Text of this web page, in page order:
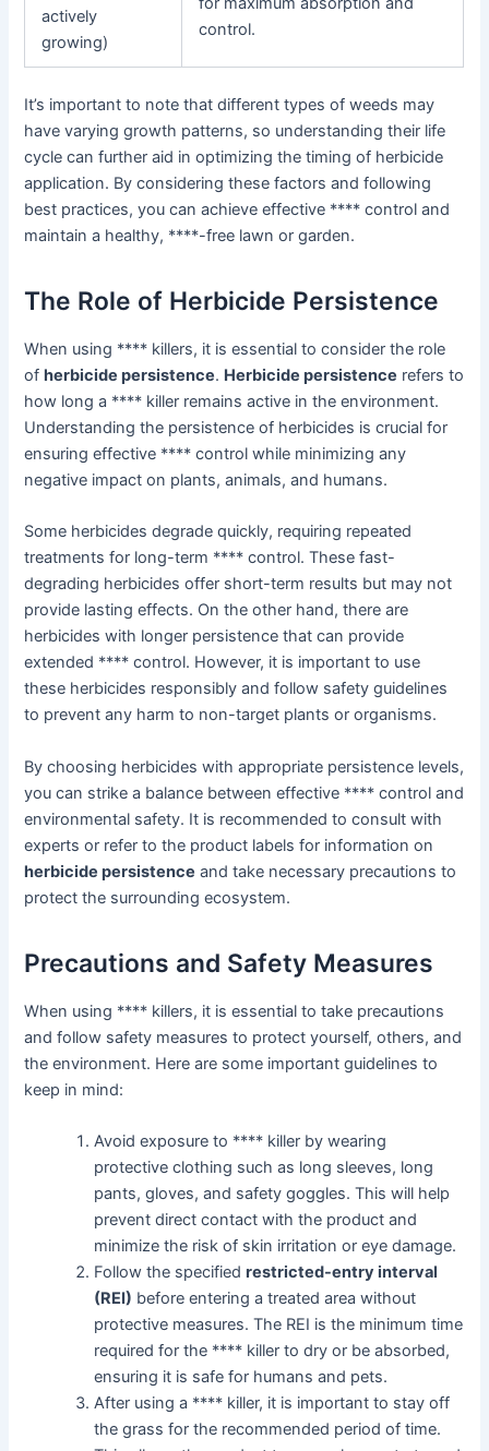
actively
growing)
control.
It’s important to note that different types of weeds may
have varying growth patterns, so understanding their life
cycle can further aid in optimizing the timing of herbicide
application. By considering these factors and following
best practices, you can achieve effective **** control and
maintain a healthy, ****-free lawn or garden.
The Role of Herbicide Persistence
When using **** killers, it is essential to consider the role
ofherbicide persistence. Herbicide persistence refers to
how long a **** killer remains active in the environment.
Understanding the persistence of herbicides is crucial for
ensuring effective **** control while minimizing any
negative impact on plants, animals, and humans.
Some herbicides degrade quickly, requiring repeated
treatments for long-term **** control. These fast-
degrading herbicides offer short-term results but may not
provide lasting effects. On the other hand, there are
herbicides with longer persistence that can provide
extended **** control. However, it is important to use
these herbicides responsibly and follow safety guidelines
to prevent any harm to non-target plants or organisms.
By choosing herbicides with appropriate persistence levels,
you can strike a balance between effective **** control and
environmental safety. It is recommended to consult with
experts or refer to the product labels for information on
herbicide persistence and take necessary precautions to
protect the surrounding ecosystem.
Precautions and Safety Measures
When using **** killers, it is essential to take precautions
and follow safety measures to protect yourself, others, and
the environment. Here are some important guidelines to
keep in mind:
Avoid exposure to **** killer by wearing
protective clothing such as long sleeves, long
pants, gloves, and safety goggles. This will help
prevent direct contact with the product and
minimize the risk of skin irritation or eye damage.
Follow the specifiedrestricted-entry interval
(REI) before entering a treated area without
protective measures. The REI is the minimum time
required for the **** killer to dry or be absorbed,
ensuring it is safe for humans and pets.
After using a **** killer, it is important to stay off
the grass for the recommended period of time.